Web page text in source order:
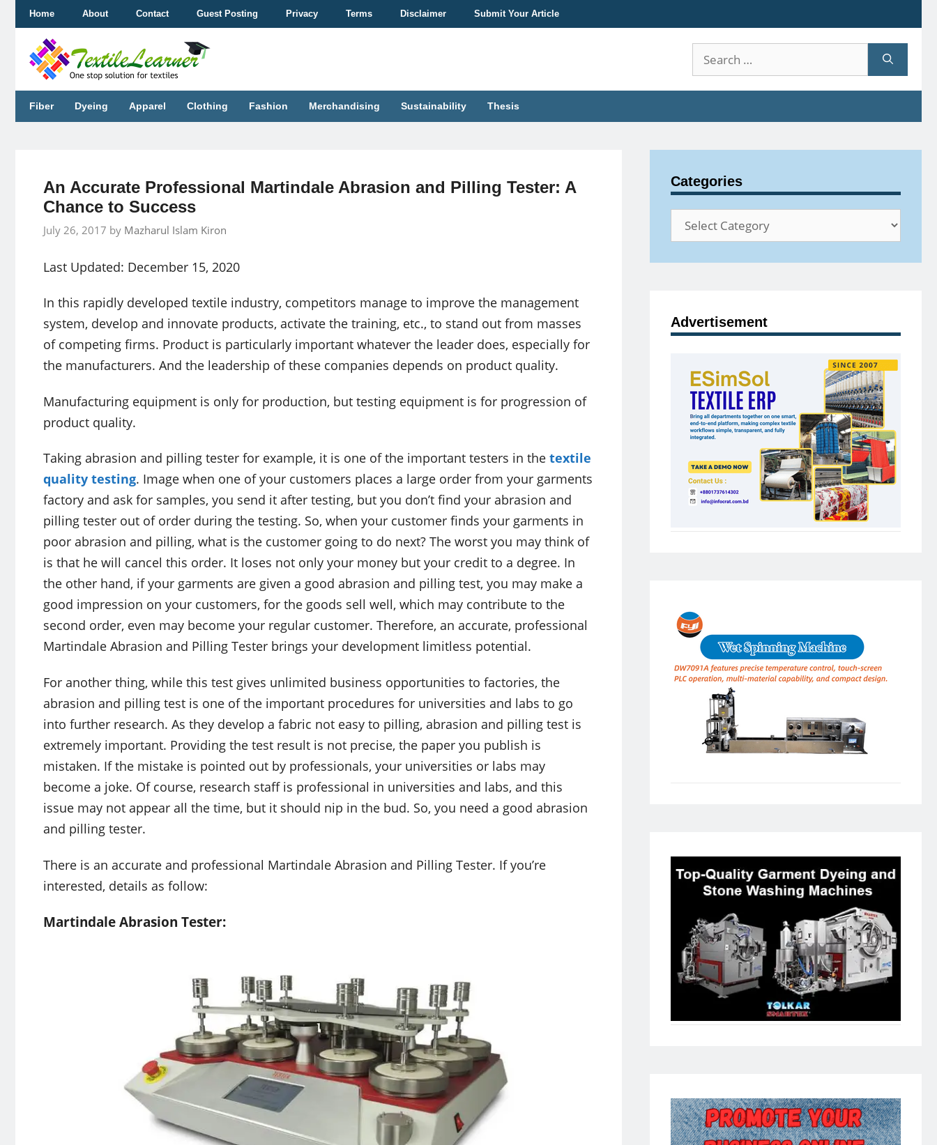
content
Home About Contact Guest Posting Privacy Terms Disclaimer Submit Your Article
Search
for:
Fiber Dyeing Apparel Clothing Fashion Merchandising Sustainability Thesis
An Accurate Professional Martindale Abrasion and Pilling Tester: A
Chance to Success
July 26, 2017 by Mazharul Islam Kiron
Last Updated: December 15, 2020
In this rapidly developed textile industry, competitors manage to improve the management
system, develop and innovate products, activate the training, etc., to stand out from masses
of competing firms. Product is particularly important whatever the leader does, especially for
the manufacturers. And the leadership of these companies depends on product quality.
Manufacturing equipment is only for production, but testing equipment is for progression of
product quality.
Taking abrasion and pilling tester for example, it is one of the important testers in the textile
quality testing. Image when one of your customers places a large order from your garments
factory and ask for samples, you send it after testing, but you don’t find your abrasion and
pilling tester out of order during the testing. So, when your customer finds your garments in
poor abrasion and pilling, what is the customer going to do next? The worst you may think of
is that he will cancel this order. It loses not only your money but your credit to a degree. In
the other hand, if your garments are given a good abrasion and pilling test, you may make a
good impression on your customers, for the goods sell well, which may contribute to the
second order, even may become your regular customer. Therefore, an accurate, professional
Martindale Abrasion and Pilling Tester brings your development limitless potential.
For another thing, while this test gives unlimited business opportunities to factories, the
abrasion and pilling test is one of the important procedures for universities and labs to go
into further research. As they develop a fabric not easy to pilling, abrasion and pilling test is
extremely important. Providing the test result is not precise, the paper you publish is
mistaken. If the mistake is pointed out by professionals, your universities or labs may
become a joke. Of course, research staff is professional in universities and labs, and this
issue may not appear all the time, but it should nip in the bud. So, you need a good abrasion
and pilling tester.
There is an accurate and professional Martindale Abrasion and Pilling Tester. If you’re
interested, details as follow:
Martindale Abrasion Tester:
Categories
Categories
Advertisement